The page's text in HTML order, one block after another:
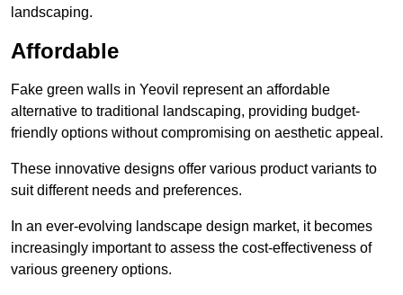
landscaping.
Affordable
Fake green walls in Yeovil represent an affordable
alternative to traditional landscaping, providing budget-
friendly options without compromising on aesthetic appeal.
These innovative designs offer various product variants to
suit different needs and preferences.
In an ever-evolving landscape design market, it becomes
increasingly important to assess the cost-effectiveness of
various greenery options.